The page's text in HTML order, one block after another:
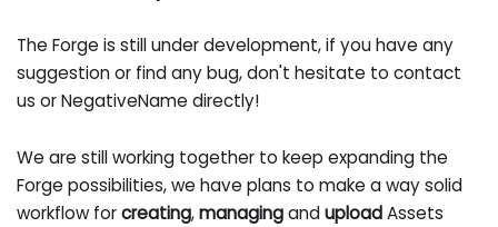
The Forge is still under development, if you have any
suggestion or find any bug, don't hesitate to contact
us or NegativeName directly!
We are still working together to keep expanding the
Forge possibilities, we have plans to make a way solid
workflow forcreating,managinganduploadAssets